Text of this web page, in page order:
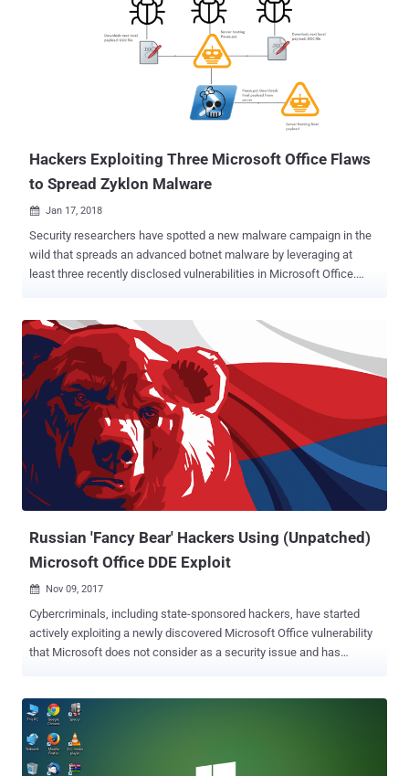
Hackers Exploiting Three Microsoft Office Flaws
to Spread Zyklon Malware
 Jan 17, 2018
Security researchers have spotted a new malware campaign in the
wild that spreads an advanced botnet malware by leveraging at
least three recently disclosed vulnerabilities in Microsoft Office.
insurance and financial services. Active since early 2016, Zyklon is
an HTTP botnet malware that communicates with its command-
and-control servers over Tor anonymising network and allows
attackers to remotely steal keylogs, sensitive data, like passwords
stored in web browsers and email clients. Zyklon malware is also
capable of executing additional plugins, including secretly using
infected systems for DDoS attacks and cryptocurrency mining.
Different versions of the Zyklon malware has previously been found
being advertised on a popular underground marketplace for $75
(normal build) and $125 ( Tor-enabled build). According to a recently
Russian 'Fancy Bear' Hackers Using (Unpatched)
Microsoft Office DDE Exploit
 Nov 09, 2017
Cybercriminals, including state-sponsored hackers, have started
actively exploiting a newly discovered Microsoft Office vulnerability
that Microsoft does not consider as a security issue and has
Dynamic Data Exchange (DDE), to perform code execution on the
targeted device without requiring Macros enabled or memory
corruption. DDE protocol is one of the several methods that
Microsoft uses to allow two running applications to share the same